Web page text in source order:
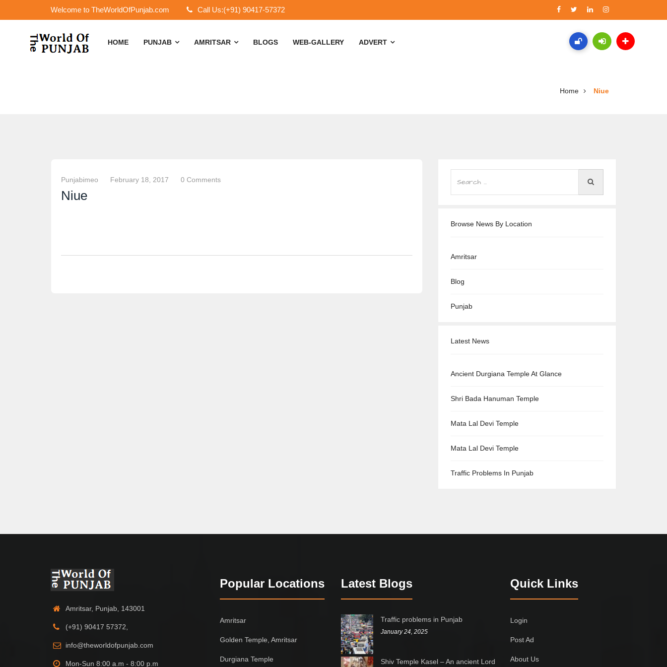
Welcome to TheWorldOfPunjab.com Call Us:(+91) 90417-57372
HOME PUNJAB AMRITSAR BLOGS WEB-GALLERY ADVERT
Home Niue
Punjabimeo February 18, 2017 0 Comments
Niue
Browse News By Location
Amritsar
Blog
Punjab
Latest News
Ancient Durgiana Temple At Glance
Shri Bada Hanuman Temple
Mata Lal Devi Temple
Mata Lal Devi Temple
Traffic Problems In Punjab
Amritsar, Punjab, 143001
(+91) 90417 57372,
info@theworldofpunjab.com
Mon-Sun 8:00 a.m - 8:00 p.m
Popular Locations
Amritsar
Golden Temple, Amritsar
Durgiana Temple
Latest Blogs
Traffic problems in Punjab
January 24, 2025
Shiv Temple Kasel – An ancient Lord
Quick Links
Login
Post Ad
About Us